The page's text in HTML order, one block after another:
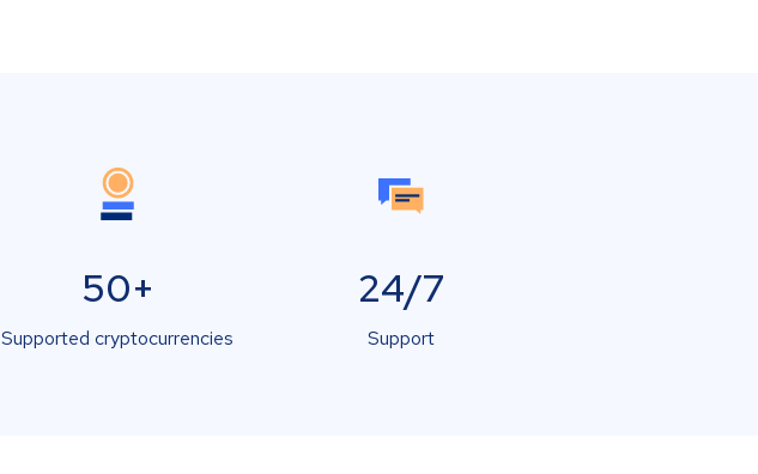
50+
Supported cryptocurrencies
24/7
Support